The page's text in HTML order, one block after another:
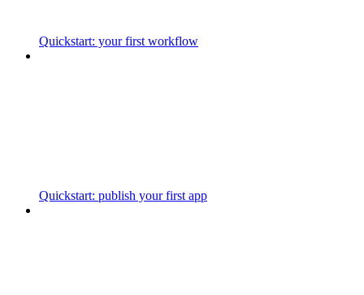
Quickstart: your first workflow
Quickstart: publish your first app